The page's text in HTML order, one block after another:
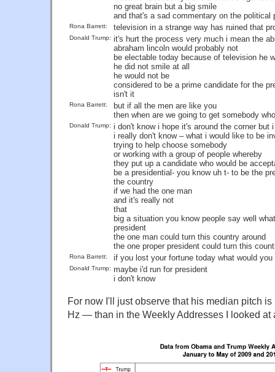
no great brain but a big smile
and that's a sad commentary on the political
Rona Barrett: television in a strange way has ruined that
Donald Trump: it's hurt the process very much i mean the
abraham lincoln would probably not
be electable today because of television he
he did not smile at all
he would not be
considered to be a prime candidate for the
isn't it
Rona Barrett:
but if all the men are like you
then when are we going to get somebody
Donald Trump: i don't know i hope it's around the corner but
i really don't know – what i would like to be
trying to help choose somebody
or working with a group of people whereby
they put up a candidate who would be
be a presidential- you know uh t- to be the
the country
if we had the one man
and it's really not
that
big a situation you know people say well
president
the one man could turn this country around
the one proper president could turn this
Rona Barrett: if you lost your fortune today what would you
Donald Trump: maybe i'd run for president
i don't know
For now I'll just observe that his median pitch
Hz — than in the Weekly Addresses I looked at